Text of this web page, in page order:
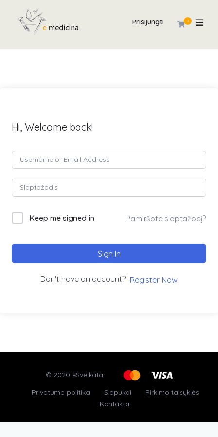
0
Prisijungti
Hi, Welcome back!
Keep me signed in Pamiršote slaptažodį?
Sign In
Don't have an account? Register Now
© 2020 eSveikata
Privatumo politika
Slapukai
Pirkimo taisyklės
Kontaktai